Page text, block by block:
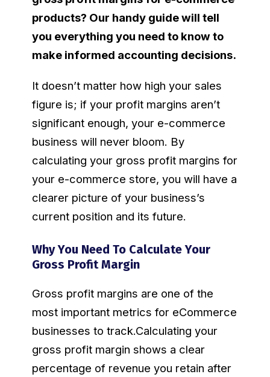
products? Our handy guide will tell
you everything you need to know to
make informed accounting decisions.
It doesn’t matter how high your sales
figure is; if your profit margins aren’t
significant enough, your e-commerce
business will never bloom. By
calculating your gross profit margins for
your e-commerce store, you will have a
clearer picture of your business’s
current position and its future.
Why You Need To Calculate Your
Gross Profit Margin
Gross profit margins are one of the
most important metrics for eCommerce
businesses to track.Calculating your
gross profit margin shows a clear
percentage of revenue you retain after